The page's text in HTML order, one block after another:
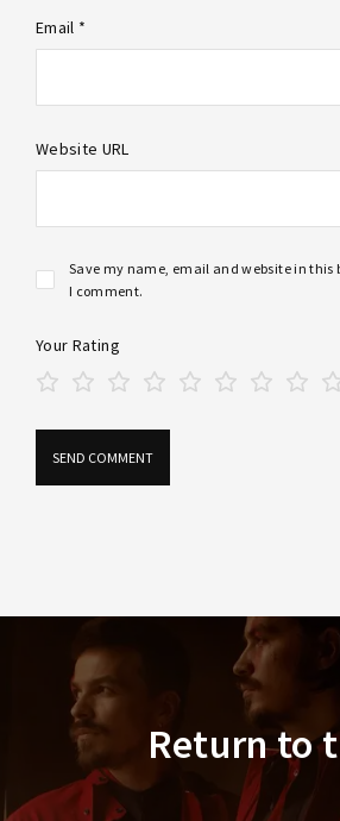
Email *
Website URL
Save my name, email and website in this
I comment.
Your Rating
Return to